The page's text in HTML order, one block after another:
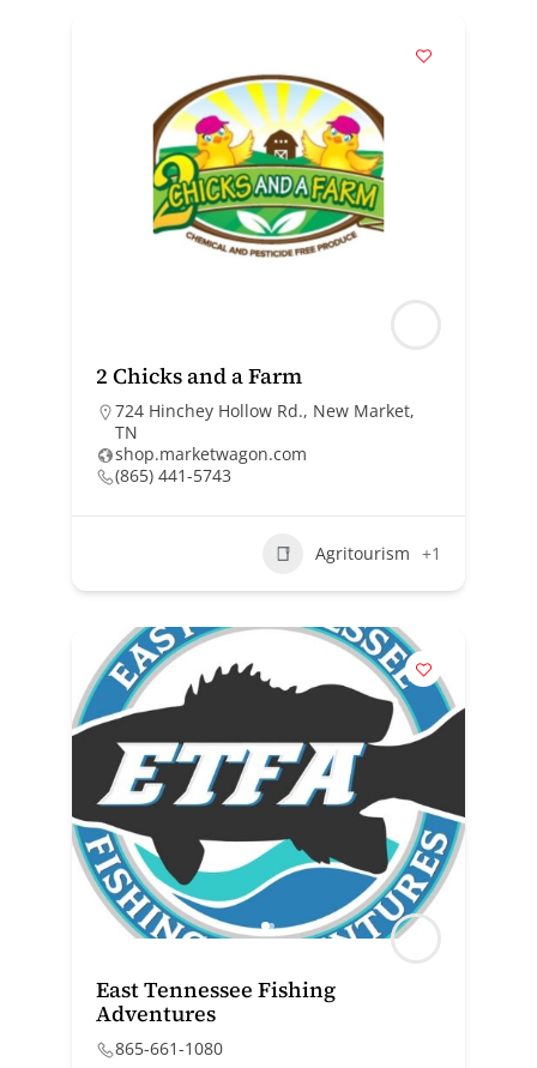
2 Chicks and a Farm
724 Hinchey Hollow Rd., New Market,
TN
shop.marketwagon.com
(865) 441-5743
Agritourism +1
East Tennessee Fishing
Adventures
865-661-1080